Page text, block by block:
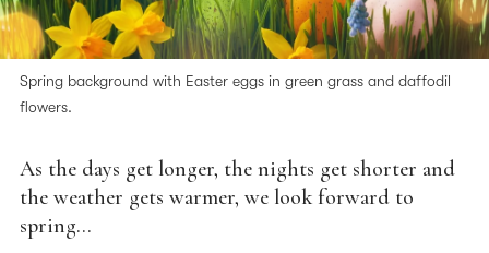
Spring background with Easter eggs in green grass and daffodil
flowers.
As the days get longer, the nights get shorter and
the weather gets warmer, we look forward to
spring…